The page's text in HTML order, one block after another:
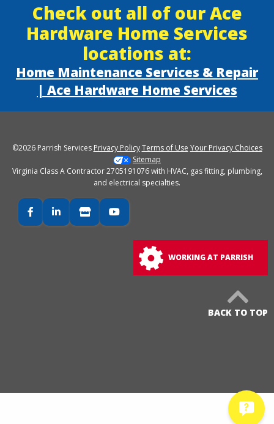
Check out all of our Ace
Hardware Home Services
locations at:
Home Maintenance Services & Repair
| Ace Hardware Home Services
©2026 Parrish Services Privacy Policy Terms of Use Your Privacy Choices
Sitemap
Virginia Class A Contractor 2705191076 with HVAC, gas fitting, plumbing,
and electrical specialties.
FacebookLinkedInGoogle Business
WORKING AT PARRISH
BACK TO TOP